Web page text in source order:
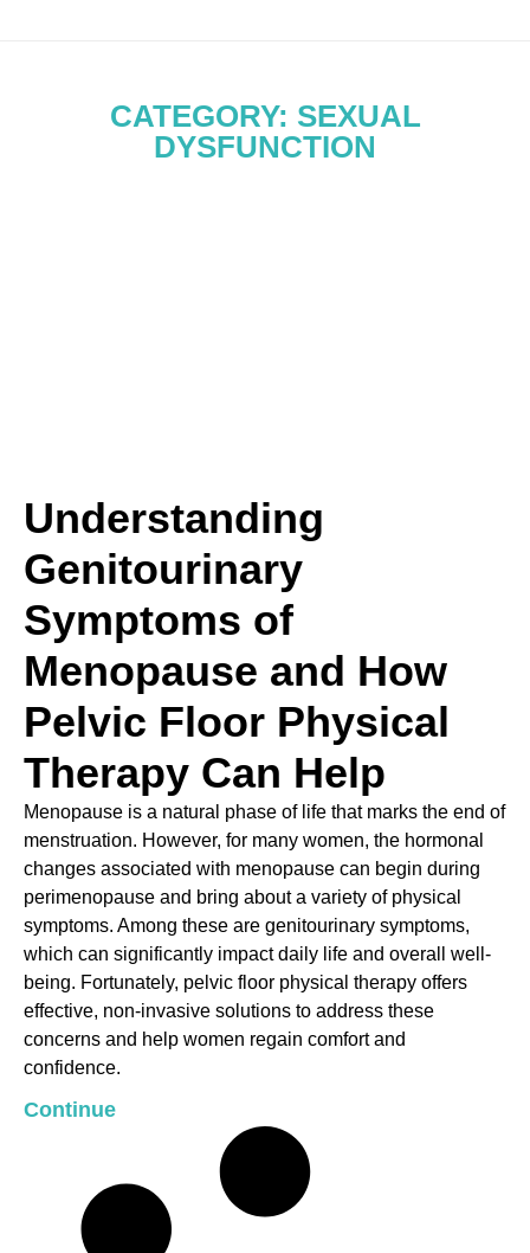
CATEGORY: SEXUAL
DYSFUNCTION
Understanding
Genitourinary
Symptoms of
Menopause and How
Pelvic Floor Physical
Therapy Can Help
Menopause is a natural phase of life that marks the end of
menstruation. However, for many women, the hormonal
changes associated with menopause can begin during
perimenopause and bring about a variety of physical
symptoms. Among these are genitourinary symptoms,
which can significantly impact daily life and overall well-
being. Fortunately, pelvic floor physical therapy offers
effective, non-invasive solutions to address these
concerns and help women regain comfort and
confidence.
Continue